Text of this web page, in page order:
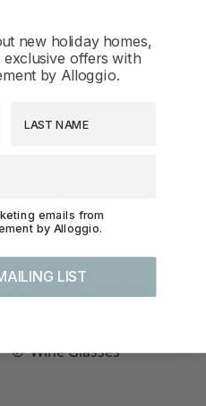
Patio or Balcony
Shower
Toaster
TV
Washing Machine
Wine Glasses
new holiday homes,
exclusive offers with
by Alloggio.
emails from
by Alloggio.
LIST